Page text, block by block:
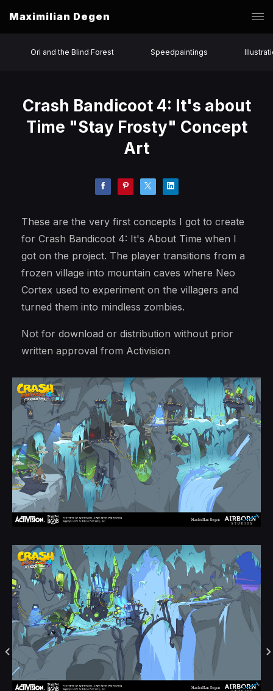
Maximilian Degen
Ori and the Blind Forest Speedpaintings
Crash Bandicoot 4: It's about
Time "Stay Frosty" Concept
Art
These are the very first concepts I got to create
for Crash Bandicoot 4: It's About Time when I
got on the project. The player transitions from a
frozen village into mountain caves where Neo
Cortex used to experiment on the villagers and
turned them into mindless zombies.
Not for download or distribution without prior
written approval from Activision